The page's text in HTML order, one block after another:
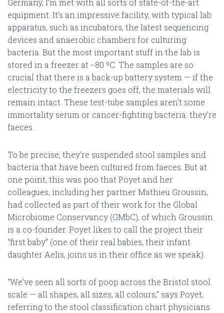
equipment. It’s an impressive facility, with typical lab
apparatus, such as incubators, the latest sequencing
devices and anaerobic chambers for culturing
bacteria. But the most important stuff in the lab is
stored in a freezer at −80 ºC. The samples are so
crucial that there is a back-up battery system — if the
electricity to the freezers goes off, the materials will
remain intact. These test-tube samples aren’t some
immortality serum or cancer-fighting bacteria: they’re
faeces.
To be precise, they’re suspended stool samples and
bacteria that have been cultured from faeces. But at
one point, this was poo that Poyet and her
colleagues, including her partner Mathieu Groussin,
had collected as part of their work for the Global
Microbiome Conservancy (GMbC), of which Groussin
is a co-founder. Poyet likes to call the project their
“first baby” (one of their real babies, their infant
daughter Aelis, joins us in their office as we speak).
“We’ve seen all sorts of poop across the Bristol stool
scale — all shapes, all sizes, all colours,” says Poyet,
referring to the stool classification chart physicians